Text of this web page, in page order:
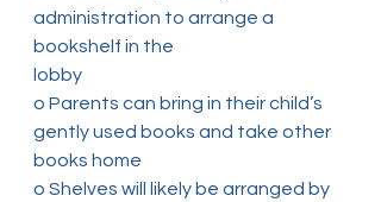
administration to arrange a
bookshelf in the
lobby
o Parents can bring in their child’s
gently used books and take other
books home
o Shelves will likely be arranged by